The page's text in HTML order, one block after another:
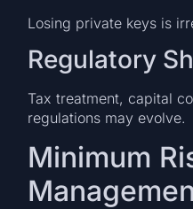
Losing private keys is
Regulatory
Tax treatment, capital
regulations may evolve.
Minimum